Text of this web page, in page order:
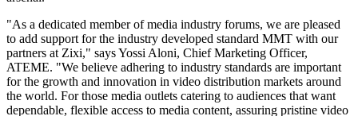
"As a dedicated member of media industry forums, we are pleased
to add support for the industry developed standard MMT with our
partners at Zixi," says Yossi Aloni, Chief Marketing Officer,
ATEME. "We believe adhering to industry standards are important
for the growth and innovation in video distribution markets around
the world. For those media outlets catering to audiences that want
dependable, flexible access to media content, assuring pristine video